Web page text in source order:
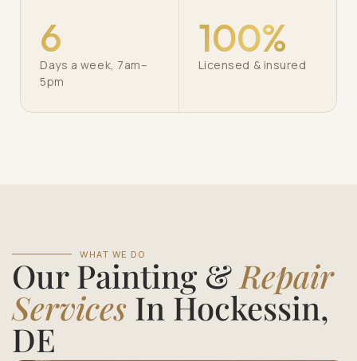
6
Days a week, 7am–
5pm
100%
Licensed & insured
WHAT WE DO
Our Painting & Repair
Services In Hockessin,
DE